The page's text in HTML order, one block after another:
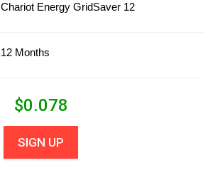
Chariot Energy GridSaver 12
12 Months
$0.078
SIGN UP